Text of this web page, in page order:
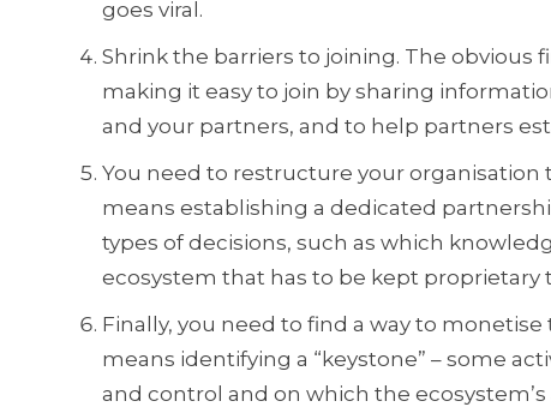
goes viral.
Shrink the barriers to joining. The obvious
making it easy to join by sharing
and your partners, and to help partners
You need to restructure your
means establishing a dedicated
types of decisions, such as which
ecosystem that has to be kept
Finally, you need to find a way to
means identifying a “keystone” – some
and control and on which the